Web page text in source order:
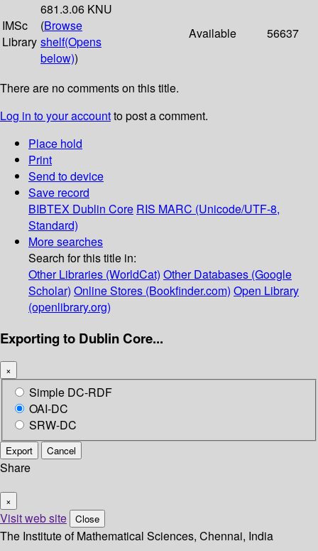
IMSc
Library
681.3.06 KNU
(Browse
shelf(Opens
below))
Available 56637
There are no comments on this title.
Log in to your accountto post a comment.
Place hold
Print
Send to device
Save record
BIBTEX Dublin Core RIS MARC (Unicode/UTF-8,
Standard)
More searches
Search for this title in:
Other Libraries (WorldCat) Other Databases (Google
Scholar) Online Stores (Bookfinder.com) Open Library
(openlibrary.org)
Exporting to Dublin Core...
×
Simple DC-RDF
OAI-DC
SRW-DC
Export Cancel
Share
×
Visit web site Close
The Institute of Mathematical Sciences, Chennai, India